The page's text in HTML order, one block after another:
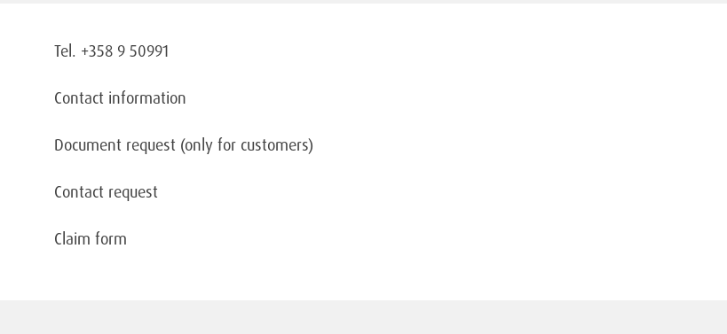
Tel. +358 9 50991
Contact information
Document request (only for customers)
Contact request
Claim form